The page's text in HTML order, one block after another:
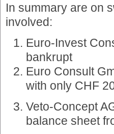
In summary are on
involved:
Euro-Invest
bankrupt
Euro Consult
with only CHF
Veto-Concept
balance sheet